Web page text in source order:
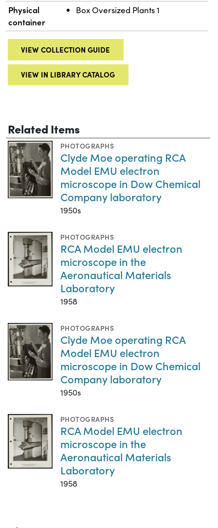
Physical
container
Box Oversized Plants 1
VIEW COLLECTION GUIDE
VIEW IN LIBRARY CATALOG
Related Items
PHOTOGRAPHS
Clyde Moe operating RCA
Model EMU electron
microscope in Dow Chemical
Company laboratory
1950s
PHOTOGRAPHS
RCA Model EMU electron
microscope in the
Aeronautical Materials
Laboratory
1958
PHOTOGRAPHS
Clyde Moe operating RCA
Model EMU electron
microscope in Dow Chemical
Company laboratory
1950s
PHOTOGRAPHS
RCA Model EMU electron
microscope in the
Aeronautical Materials
Laboratory
1958